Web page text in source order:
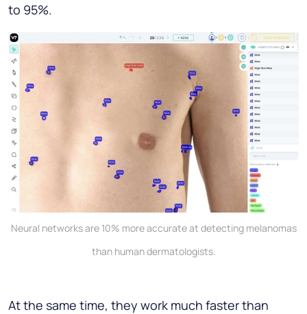
to 95%.
Neural networks are 10% more accurate at detecting melanomas
than human dermatologists.
At the same time, they work much faster than